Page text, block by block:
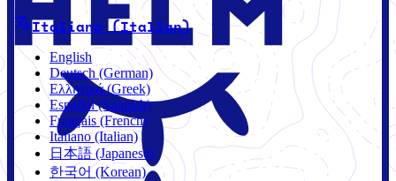
Italiano (Italian)
English
Deutsch (German)
Ελληνικά (Greek)
Español (Spanish)
Français (French)
Italiano (Italian)
日本語 (Japanese)
한국어 (Korean)